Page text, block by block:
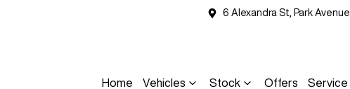
6 Alexandra St, Park Avenue
Home Vehicles Stock Offers Service